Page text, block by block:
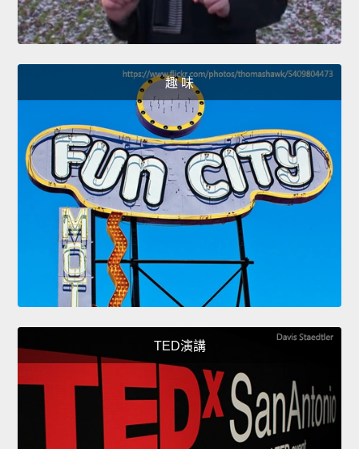
趣 味
TED演講